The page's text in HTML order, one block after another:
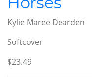
Kylie Maree Dearden
Softcover
$23.49